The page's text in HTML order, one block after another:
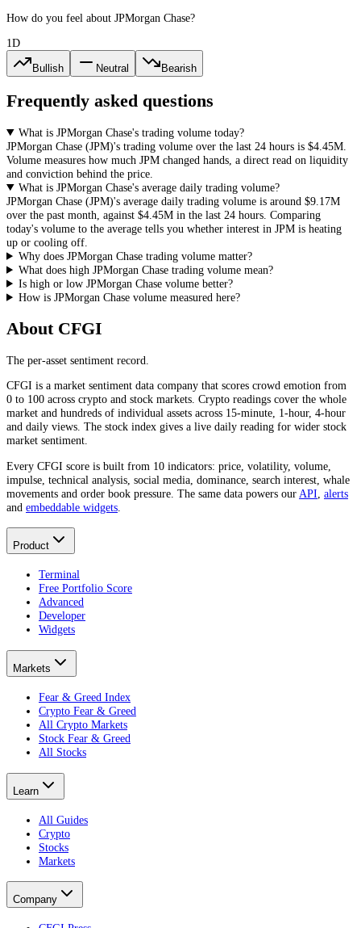
How do you feel about JPMorgan Chase?
1D
Bullish Neutral Bearish
Frequently asked questions
What is JPMorgan Chase's trading volume today?
JPMorgan Chase (JPM)'s trading volume over the last 24 hours is $4.45M
Volume measures how much JPM changed hands, a direct read on liquidity
and conviction behind the price.
What is JPMorgan Chase's average daily trading volume?
JPMorgan Chase (JPM)'s average daily trading volume is around $9.17M
over the past month, against $4.45M in the last 24 hours. Comparing
today's volume to the average tells you whether interest in JPM is heating
up or cooling off.
Why does JPMorgan Chase trading volume matter?
What does high JPMorgan Chase trading volume mean?
Is high or low JPMorgan Chase volume better?
How is JPMorgan Chase volume measured here?
About CFGI
The per-asset sentiment record.
CFGI is a market sentiment data company that scores crowd emotion from
0 to 100 across crypto and stock markets. Crypto readings cover the whole
market and hundreds of individual assets across 15-minute, 1-hour, 4-hour
and daily views. The stock index gives a live daily reading for wider stock
market sentiment.
Every CFGI score is built from 10 indicators: price, volatility, volume,
impulse, technical analysis, social media, dominance, search interest, whale
movements and order book pressure. The same data powers our API alerts
and embeddable widgets
Product
Terminal
Free Portfolio Score
Advanced
Developer
Widgets
Markets
Fear & Greed Index
Crypto Fear & Greed
All Crypto Markets
Stock Fear & Greed
All Stocks
Learn
All Guides
Crypto
Stocks
Markets
Company